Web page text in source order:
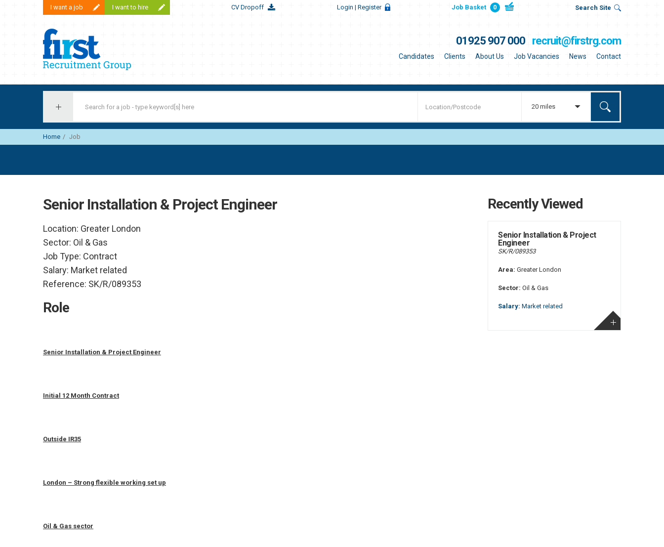
I want a job I want to hire CV Dropoff Login | Register Job Basket 0 Search Site
01925 907 000 recruit@firstrg.com
Candidates Clients About Us Job Vacancies News Contact
20 miles
Home Job
Senior Installation & Project Engineer
Location: Greater London
Sector: Oil & Gas
Job Type: Contract
Salary: Market related
Reference: SK/R/089353
Role
Senior Installation & Project Engineer
Initial 12 Month Contract
Outside IR35
London – Strong flexible working set up
Oil & Gas sector
Recently Viewed
Senior Installation & Project
Engineer
SK/R/089353
Area: Greater London
Sector: Oil & Gas
Salary: Market related